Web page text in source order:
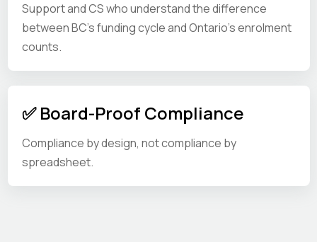
Support and CS who understand the difference
between BC's funding cycle and Ontario's enrolment
counts.
✅ Board-Proof Compliance
Compliance by design, not compliance by
spreadsheet.